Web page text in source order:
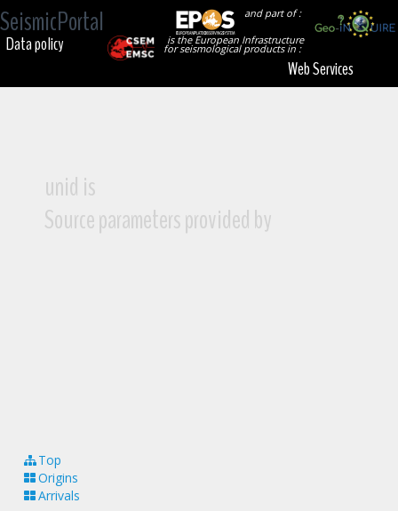
SeismicPortal
and part of :
is the European Infrastructure
for seismological products in :
Data policy
Web Services
unid is
Source parameters provided by
Top
Origins
Arrivals